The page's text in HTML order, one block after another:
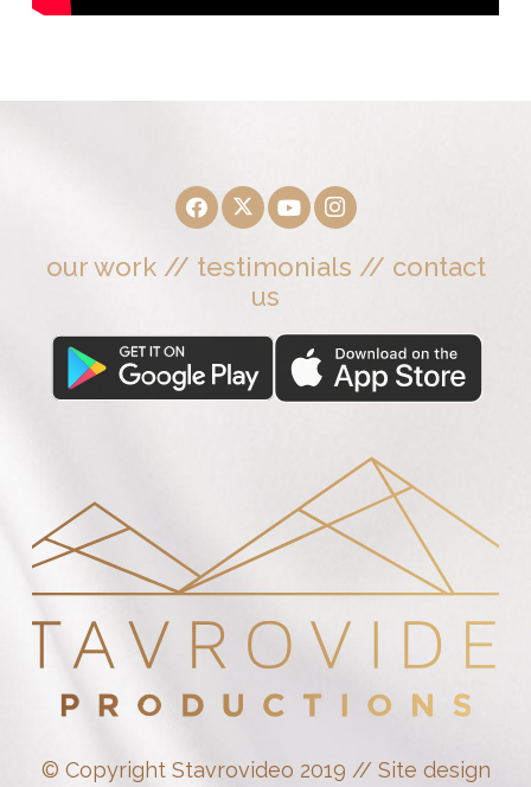
our work// testimonials // contact
us
© Copyright Stavrovideo 2019 // Site design